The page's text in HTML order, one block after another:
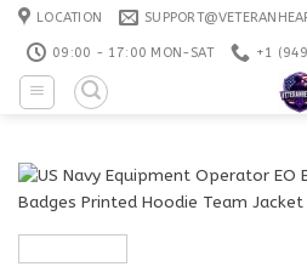
Skip
content
LOCATION
09:00 - 17:00 MON-SAT +1